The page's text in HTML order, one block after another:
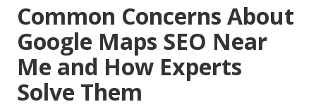
Common Concerns About
Google Maps SEO Near
Me and How Experts
Solve Them